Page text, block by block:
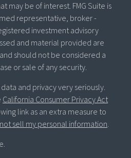
may be of interest. FMG Suite is
representative, broker -
investment advisory
and material provided are
should not be considered a
or sale of any security.
and privacy very seriously.
California Consumer Privacy Act
link as an extra measure to
sell my personal information.